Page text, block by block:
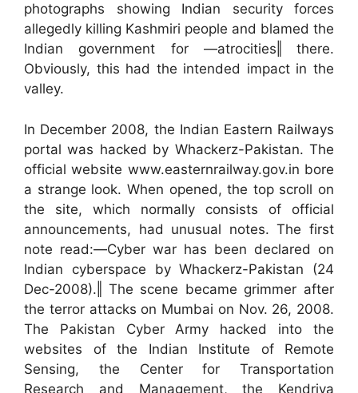
photographs showing Indian security forces
allegedly killing Kashmiri people and blamed the
Indian government for ―atrocities‖ there.
Obviously, this had the intended impact in the
valley.
In December 2008, the Indian Eastern Railways
portal was hacked by Whackerz-Pakistan. The
official website www.easternrailway.gov.in bore
a strange look. When opened, the top scroll on
the site, which normally consists of official
announcements, had unusual notes. The first
note read:―Cyber war has been declared on
Indian cyberspace by Whackerz-Pakistan (24
Dec-2008).‖ The scene became grimmer after
the terror attacks on Mumbai on Nov. 26, 2008.
The Pakistan Cyber Army hacked into the
websites of the Indian Institute of Remote
Sensing, the Center for Transportation
Research and Management, the Kendriya